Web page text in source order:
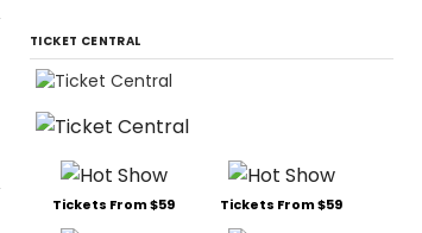
TICKET CENTRAL
Tickets From $59 Tickets From $59